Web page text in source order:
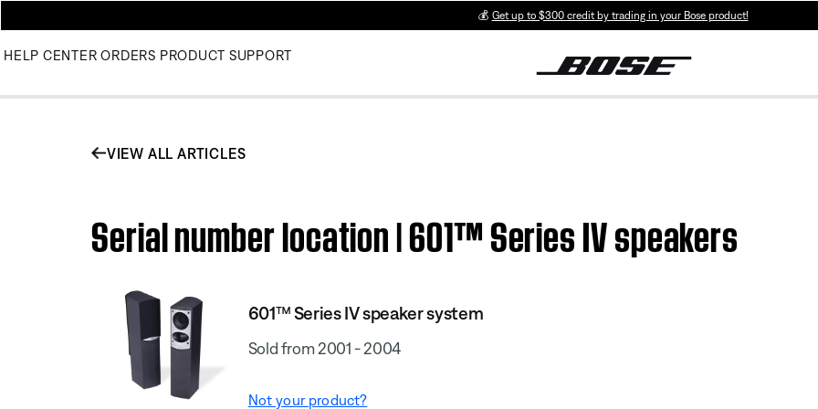
💰 Get up to $300 credit by trading in your Bose product!
HELP CENTER ORDERS PRODUCT SUPPORT
VIEW ALL ARTICLES
Serial number location | 601™ Series IV speakers
601™ Series IV speaker system
Sold from 2001 - 2004
Not your product?